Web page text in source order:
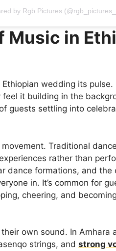
by Rgb Pictures
Music in
wedding its
it building in the
guests settling into
Traditional
rather than
dance formations, and
in. It’s common for
cheering, and
own sound. In Amhara
strings, and strong